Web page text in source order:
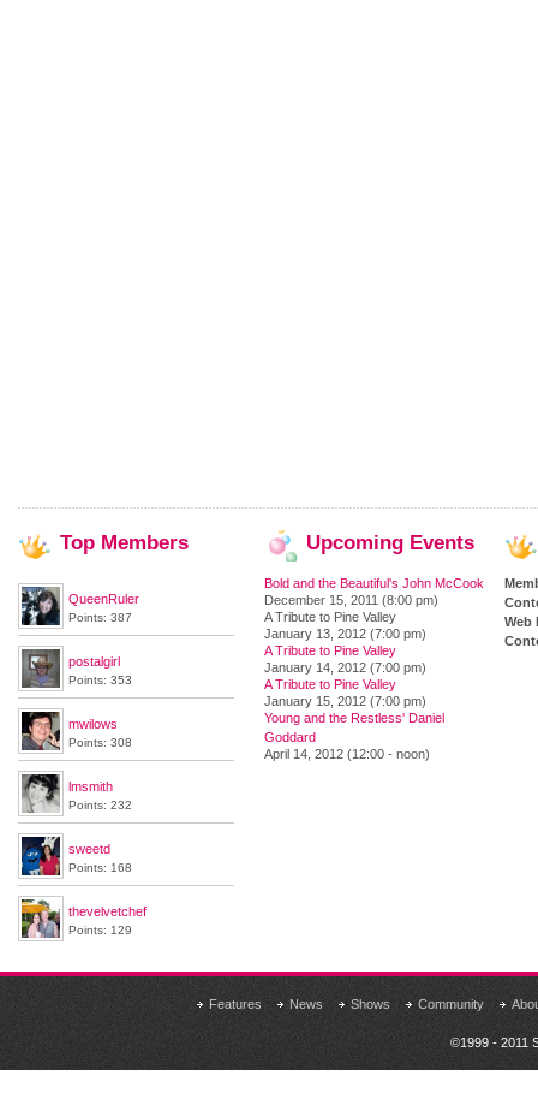
Top Members
QueenRuler
Points: 387
postalgirl
Points: 353
mwilows
Points: 308
lmsmith
Points: 232
sweetd
Points: 168
thevelvetchef
Points: 129
Upcoming Events
Bold and the Beautiful's John McCook
December 15, 2011 (8:00 pm)
A Tribute to Pine Valley
January 13, 2012 (7:00 pm)
A Tribute to Pine Valley
January 14, 2012 (7:00 pm)
A Tribute to Pine Valley
January 15, 2012 (7:00 pm)
Young and the Restless' Daniel
Goddard
April 14, 2012 (12:00 - noon)
Web
Features News Shows Community
©1999 - 2011